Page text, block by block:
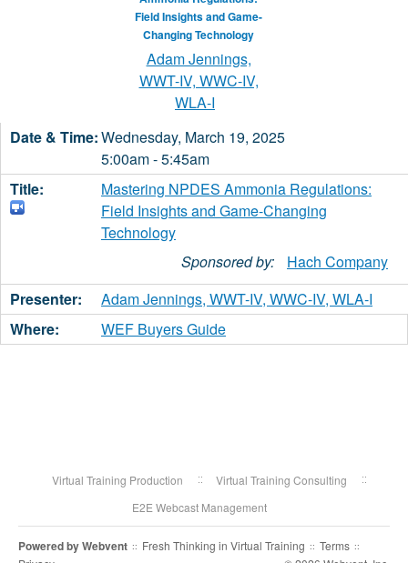
Field Insights and Game-
Changing Technology
Adam Jennings,
WWT-IV, WWC-IV,
WLA-I
Wednesday, March 19, 2025
5:00am - 5:45am
Mastering NPDES Ammonia Regulations:
Field Insights and Game-Changing
Technology
Sponsored by:
Hach Company
Adam Jennings, WWT-IV, WWC-IV, WLA-I
WEF Buyers Guide
Virtual Training Production
Virtual Training Consulting
E2E Webcast Management
Powered byWebvent :: Fresh Thinking in Virtual Training :: Terms ::